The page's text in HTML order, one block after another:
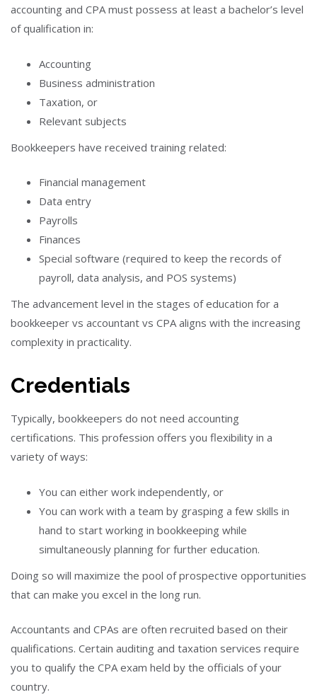
accounting and CPA must possess at least a bachelor’s level
of qualification in:
Accounting
Business administration
Taxation, or
Relevant subjects
Bookkeepers have received training related:
Financial management
Data entry
Payrolls
Finances
Special software (required to keep the records of
payroll, data analysis, and POS systems)
The advancement level in the stages of education for a
bookkeeper vs accountant vs CPA aligns with the increasing
complexity in practicality.
Credentials
Typically, bookkeepers do not need accounting
certifications. This profession offers you flexibility in a
variety of ways:
You can either work independently, or
You can work with a team by grasping a few skills in
hand to start working in bookkeeping while
simultaneously planning for further education.
Doing so will maximize the pool of prospective opportunities
that can make you excel in the long run.
Accountants and CPAs are often recruited based on their
qualifications. Certain auditing and taxation services require
you to qualify the CPA exam held by the officials of your
country.